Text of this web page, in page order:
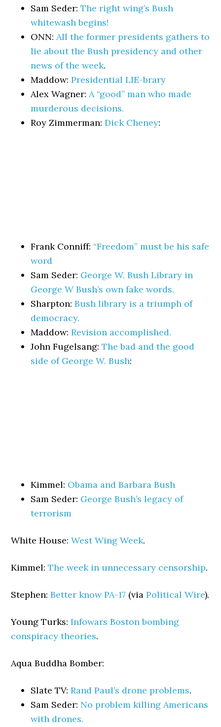
Sam Seder:The right wing’s Bush
whitewash begins!
ONN:All the former presidents gathers to
lie about the Bush presidency and other
news of the week.
Maddow:Presidential LIE-brary
Alex Wagner:A “good” man who made
murderous decisions.
Roy Zimmerman:Dick Cheney:
Frank Conniff: “Freedom” must be his safe
word
Sam Seder: George W. Bush Library in
George W Bush’s own fake words.
Sharpton:Bush library is a triumph of
democracy.
Maddow:Revision accomplished.
John Fugelsang:The bad and the good
side of George W. Bush:
Kimmel: Obama and Barbara Bush
Sam Seder: George Bush’s legacy of
terrorism
White House:West Wing Week.
Kimmel:The week in unnecessary censorship.
Stephen:Better know PA-17 (viaPolitical Wire).
Young Turks:Infowars Boston bombing
conspiracy theories.
Aqua Buddha Bomber:
Slate TV:Rand Paul’s drone problems.
Sam Seder: No problem killing Americans
with drones.